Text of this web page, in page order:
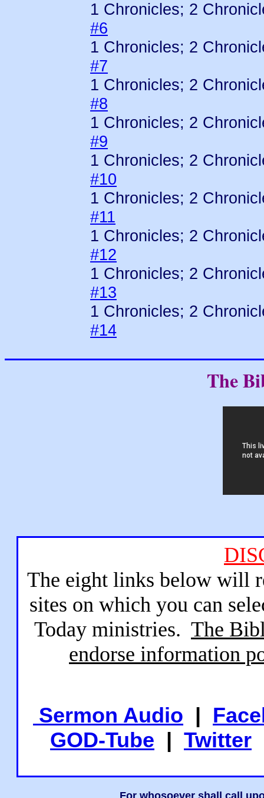
1 Chronicles; 2
#6
1 Chronicles; 2
#7
1 Chronicles; 2
#8
1 Chronicles; 2
#9
1 Chronicles; 2
#10
1 Chronicles; 2
#11
1 Chronicles; 2
#12
1 Chronicles; 2
#13
1 Chronicles; 2
#14
The
The eight links below will
sites on which you can
Today ministries. The
endorse information
Sermon Audio |
GOD-Tube | Twitter